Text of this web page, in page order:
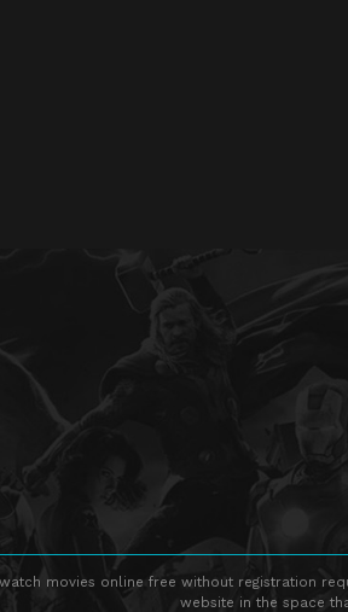
movies online free without registration
website in the space